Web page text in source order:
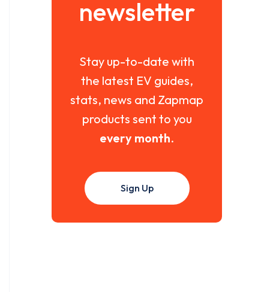
newsletter
Stay up-to-date with
the latest EV guides,
stats, news and Zapmap
products sent to you
every month.
Sign Up